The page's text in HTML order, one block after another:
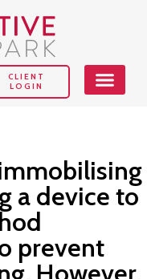
CLIENT
LOGIN
a device to
prevent